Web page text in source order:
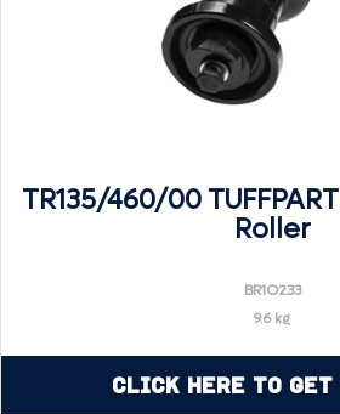
TR135/460/00
Roller
BR1O233
9.6 kg
Click Here to Get